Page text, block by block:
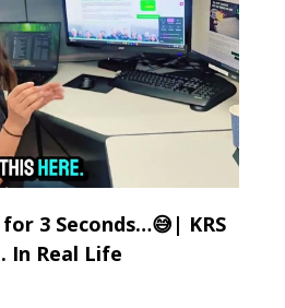
3 Seconds…😅| KRS
In Real Life